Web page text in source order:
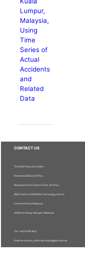
Lumpur,
Malaysia,
Using
Time
Series of
Actual
Accidents
and
Related
Data
CONTACT US
The Chief Executive Editor
Pertanika Editorial Office,
Bangunan Putra Science Park, 1st Floor,
IDEA Tower II, UPM-MTDC Technology Centre,
Universiti Putra Malaysia,
43400 Serdang, Selangor, Malaysia.
Tel: + 603 9769 1622
Email: executive_editor.pertanika@upm.edu.my